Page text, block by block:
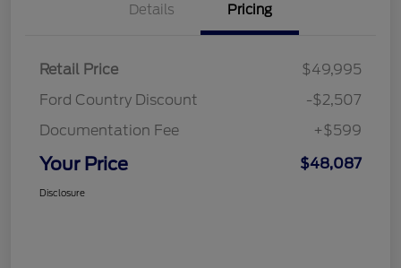
Details Pricing
Retail Price
$49,995
Ford Country Discount
-$2,507
Documentation Fee
+$599
Your Price $48,087
Disclosure